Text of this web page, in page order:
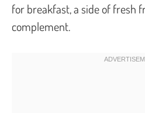
for breakfast, a side of fresh
complement.